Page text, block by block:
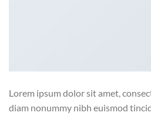
Lorem ipsum dolor sit amet,
diam nonummy nibh euismod